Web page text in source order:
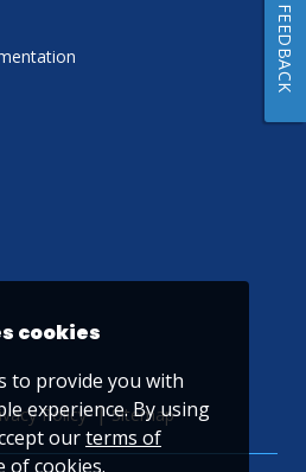
Policy Sitemap
cookies
to provide you with
experience. By using
ourterms of
of cookies.
FEEDBACK